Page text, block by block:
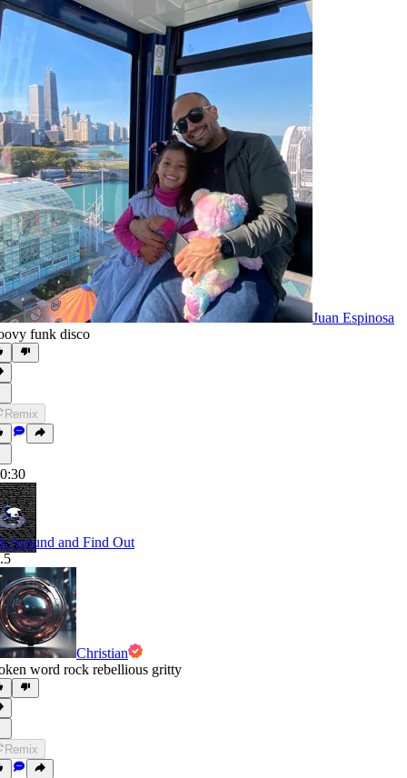
Juan Espinosa
funk disco
Remix
0:30
Around and Find Out
Christian
word rock rebellious gritty
Remix